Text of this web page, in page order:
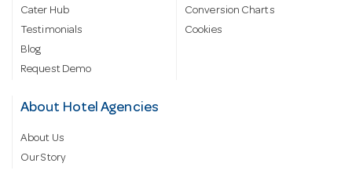
Cater Hub
Testimonials
Blog
Request Demo
Conversion Charts
Cookies
About Hotel Agencies
About Us
Our Story